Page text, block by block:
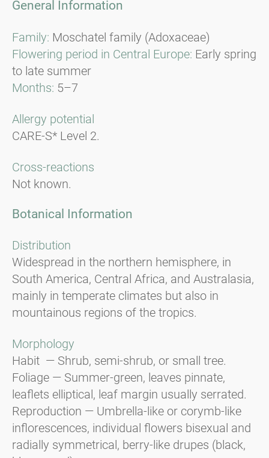
General Information
Family: Moschatel family (Adoxaceae)
Flowering period in Central Europe: Early spring
to late summer
Months: 5–7
Allergy potential
CARE-S* Level 2.
Cross-reactions
Not known.
Botanical Information
Distribution
Widespread in the northern hemisphere, in
South America, Central Africa, and Australasia,
mainly in temperate climates but also in
mountainous regions of the tropics.
Morphology
Habit — Shrub, semi-shrub, or small tree.
Foliage — Summer-green, leaves pinnate,
leaflets elliptical, leaf margin usually serrated.
Reproduction — Umbrella-like or corymb-like
inflorescences, individual flowers bisexual and
radially symmetrical, berry-like drupes (black,